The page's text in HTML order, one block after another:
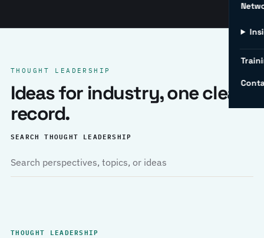
THOUGHT LEADERSHIP
Ideas for industry, one clear
record.
SEARCH THOUGHT LEADERSHIP
THOUGHT LEADERSHIP